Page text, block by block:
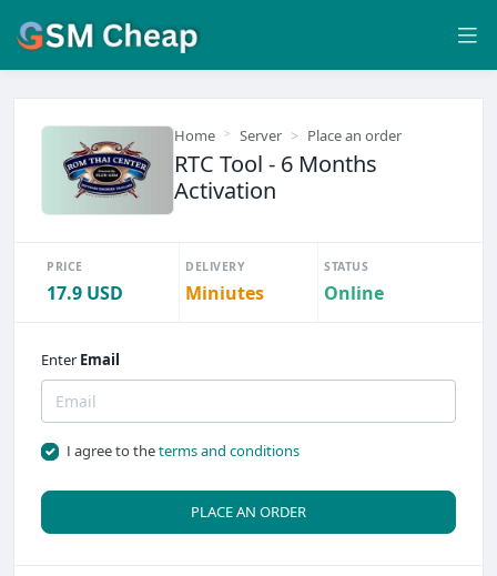
Home Server Place an order
RTC Tool - 6 Months
Activation
PRICE
17.9 USD
DELIVERY
Miniutes
STATUS
Online
Enter Email
I agree to theterms and conditions
PLACE AN ORDER